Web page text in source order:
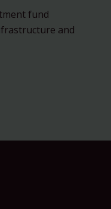
fund
and